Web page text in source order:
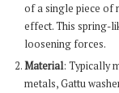
of a single piece of
effect. This spring-
loosening forces.
Material: Typically
metals, Gattu